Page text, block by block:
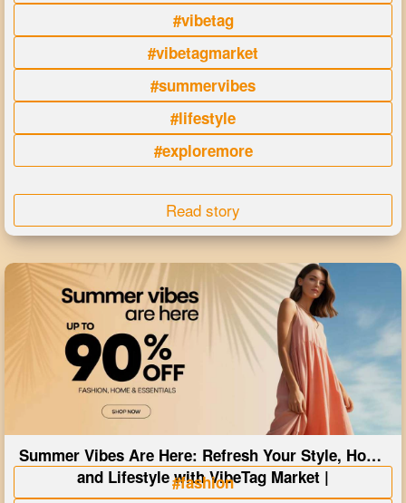
#vibetag
#vibetagmarket
#summervibes
#lifestyle
#exploremore
Read story
Summer Vibes Are Here: Refresh Your Style, Home
and Lifestyle with VibeTag Market |
#fashion